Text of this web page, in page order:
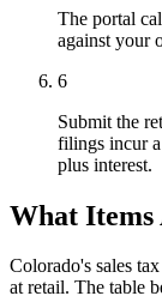
The portal
against your
6
Submit the
filings incur
plus interest.
What Items
Colorado's sales
at retail. The table